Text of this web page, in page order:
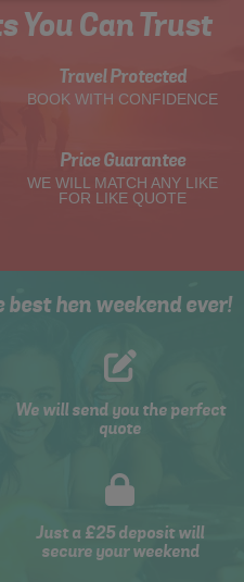
You Can Trust
Travel Protected
BOOK WITH CONFIDENCE
Price Guarantee
WE WILL MATCH ANY LIKE
FOR LIKE QUOTE
hen weekend ever!
We will send you the perfect
quote
Just a £25 deposit will
secure your weekend